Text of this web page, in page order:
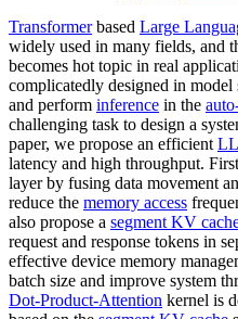
Transformerbased Large
widely used in many fields, and
becomes hot topic in real
complicatedly designed in
and perform inference in the
challenging task to design a
paper, we propose an efficient
latency and high throughput.
layer by fusing data movement
reduce the memory access
also propose a segment KV
request and response tokens in
effective device memory
batch size and improve system
Dot-Product-Attention kernel is